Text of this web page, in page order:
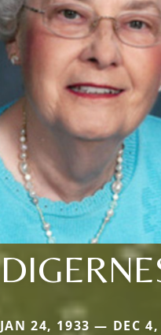
JAN 24, 1933 — DEC